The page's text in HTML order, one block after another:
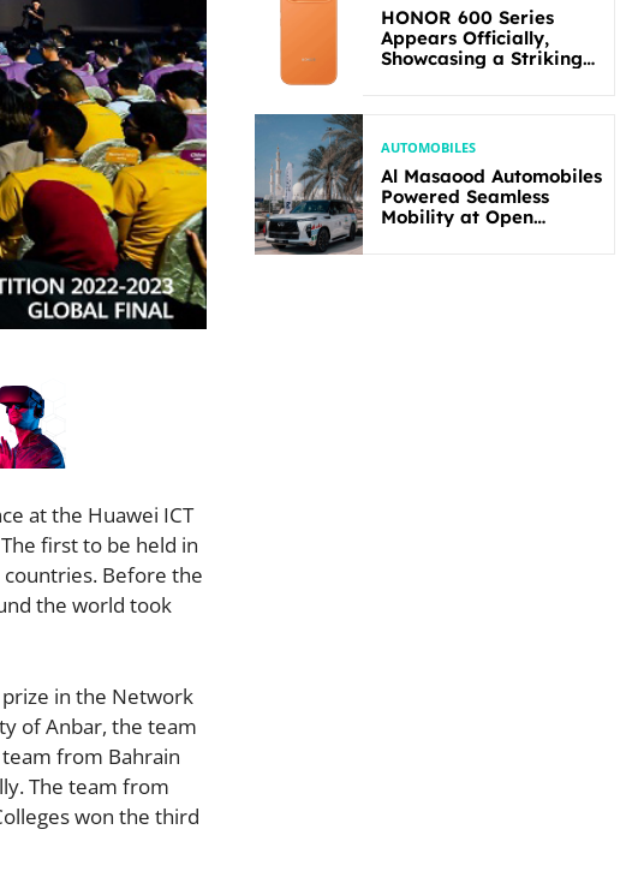
at the Huawei ICT
first to be held in
Before the
the world took
in the Network
of Anbar, the team
from Bahrain
The team from
won the third
HONOR 600 Series
Appears Officially,
Showcasing a Striking
AUTOMOBILES
Al Masaood Automobiles
Powered Seamless
Mobility at Open